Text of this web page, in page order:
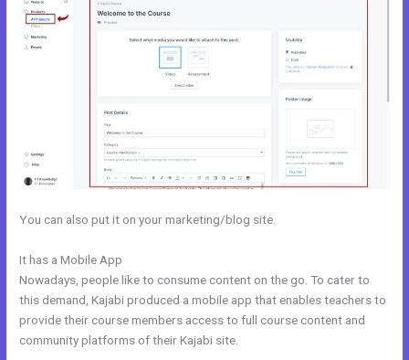
You can also put it on your marketing/blog site.
It has a Mobile App
Nowadays, people like to consume content on the go. To cater to
this demand, Kajabi produced a mobile app that enables teachers to
provide their course members access to full course content and
community platforms of their Kajabi site.